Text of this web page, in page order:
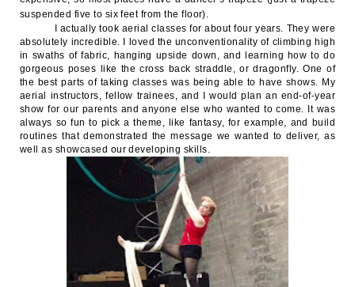
suspended five to six feet from the floor).
I actually took aerial classes for about four years. They were
absolutely incredible. I loved the unconventionality of climbing high
in swaths of fabric, hanging upside down, and learning how to do
gorgeous poses like the cross back straddle, or dragonfly. One of
the best parts of taking classes was being able to have shows. My
aerial instructors, fellow trainees, and I would plan an end-of-year
show for our parents and anyone else who wanted to come. It was
always so fun to pick a theme, like fantasy, for example, and build
routines that demonstrated the message we wanted to deliver, as
well as showcased our developing skills.